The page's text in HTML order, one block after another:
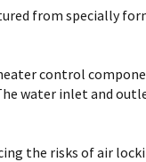
from specially
control
water inlet and
the risks of air